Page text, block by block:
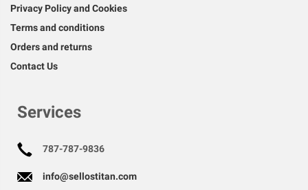
Privacy Policy and Cookies
Terms and conditions
Orders and returns
Contact Us
Services
787-787-9836
info@sellostitan.com